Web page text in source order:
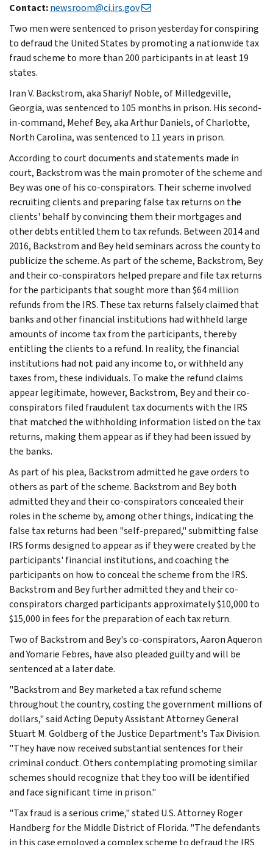
Contact:newsroom@ci.irs.gov
Two men were sentenced to prison yesterday for conspiring
to defraud the United States by promoting a nationwide tax
fraud scheme to more than 200 participants in at least 19
states.
Iran V. Backstrom, aka Shariyf Noble, of Milledgeville,
Georgia, was sentenced to 105 months in prison. His second-
in-command, Mehef Bey, aka Arthur Daniels, of Charlotte,
North Carolina, was sentenced to 11 years in prison.
According to court documents and statements made in
court, Backstrom was the main promoter of the scheme and
Bey was one of his co-conspirators. Their scheme involved
recruiting clients and preparing false tax returns on the
clients' behalf by convincing them their mortgages and
other debts entitled them to tax refunds. Between 2014 and
2016, Backstrom and Bey held seminars across the county to
publicize the scheme. As part of the scheme, Backstrom, Bey
and their co-conspirators helped prepare and file tax returns
for the participants that sought more than $64 million
refunds from the IRS. These tax returns falsely claimed that
banks and other financial institutions had withheld large
amounts of income tax from the participants, thereby
entitling the clients to a refund. In reality, the financial
institutions had not paid any income to, or withheld any
taxes from, these individuals. To make the refund claims
appear legitimate, however, Backstrom, Bey and their co-
conspirators filed fraudulent tax documents with the IRS
that matched the withholding information listed on the tax
returns, making them appear as if they had been issued by
the banks.
As part of his plea, Backstrom admitted he gave orders to
others as part of the scheme. Backstrom and Bey both
admitted they and their co-conspirators concealed their
roles in the scheme by, among other things, indicating the
false tax returns had been "self-prepared," submitting false
IRS forms designed to appear as if they were created by the
participants' financial institutions, and coaching the
participants on how to conceal the scheme from the IRS.
Backstrom and Bey further admitted they and their co-
conspirators charged participants approximately $10,000 to
$15,000 in fees for the preparation of each tax return.
Two of Backstrom and Bey's co-conspirators, Aaron Aqueron
and Yomarie Febres, have also pleaded guilty and will be
sentenced at a later date.
"Backstrom and Bey marketed a tax refund scheme
throughout the country, costing the government millions of
dollars," said Acting Deputy Assistant Attorney General
Stuart M. Goldberg of the Justice Department's Tax Division.
"They have now received substantial sentences for their
criminal conduct. Others contemplating promoting similar
schemes should recognize that they too will be identified
and face significant time in prison."
"Tax fraud is a serious crime," stated U.S. Attorney Roger
Handberg for the Middle District of Florida. "The defendants
in this case employed a complex scheme to defraud the IRS